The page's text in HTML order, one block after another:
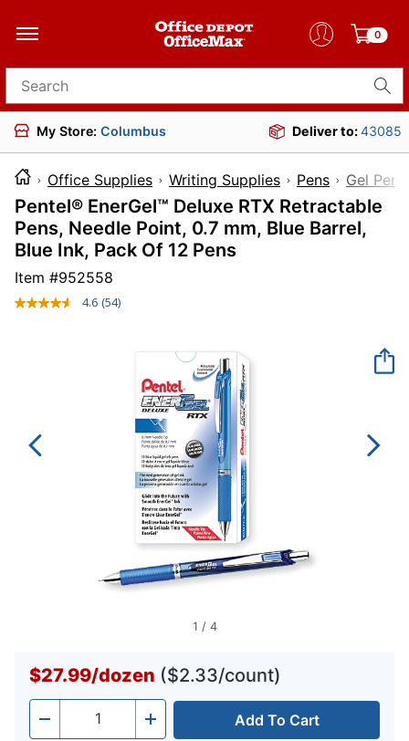
0
Search for products
My Store: Columbus Deliver to:43085
Office Supplies Writing Supplies Pens Gel Pens
Pentel® EnerGel™ Deluxe RTX Retractable
Pens, Needle Point, 0.7 mm, Blue Barrel,
Blue Ink, Pack Of 12 Pens
Item #952558
4.6 Read
(54)
1 / 4
$27.99/dozen ($2.33/count)
- Quantity + Add To Cart